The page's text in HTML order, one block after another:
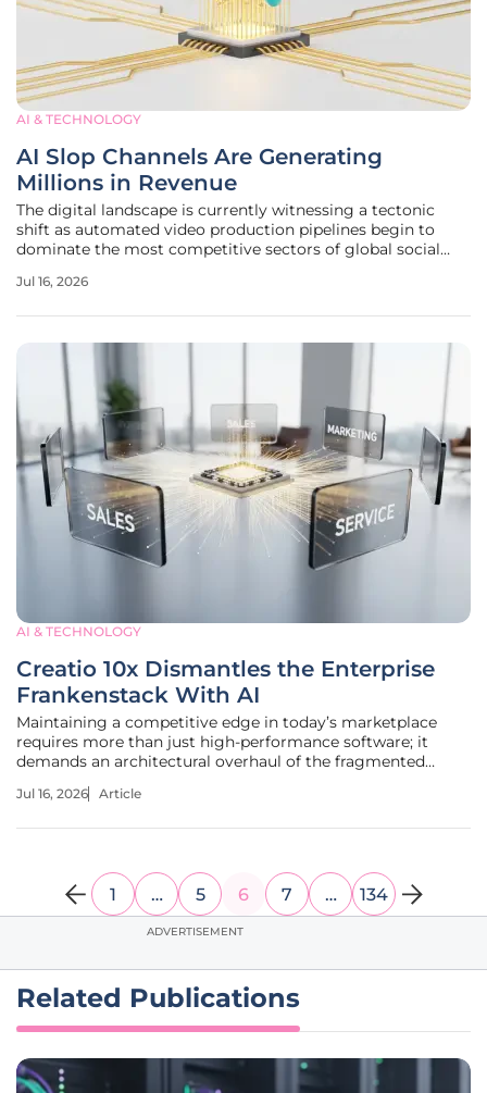
AI & TECHNOLOGY
AI Slop Channels Are Generating
Millions in Revenue
The digital landscape is currently witnessing a tectonic
shift as automated video production pipelines begin to
dominate the most competitive sectors of global social
tools, creators are bypassing traditional hurdles of scripting
Jul 16, 2026
AI & TECHNOLOGY
Creatio 10x Dismantles the Enterprise
Frankenstack With AI
Maintaining a competitive edge in today’s marketplace
requires more than just high-performance software; it
demands an architectural overhaul of the fragmented
Many modern enterprises currently operate under a heavy
Jul 16, 2026 Article
1 … 5 6 7 … 134
ADVERTISEMENT
Related Publications